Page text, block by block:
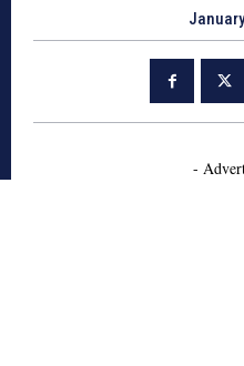
-